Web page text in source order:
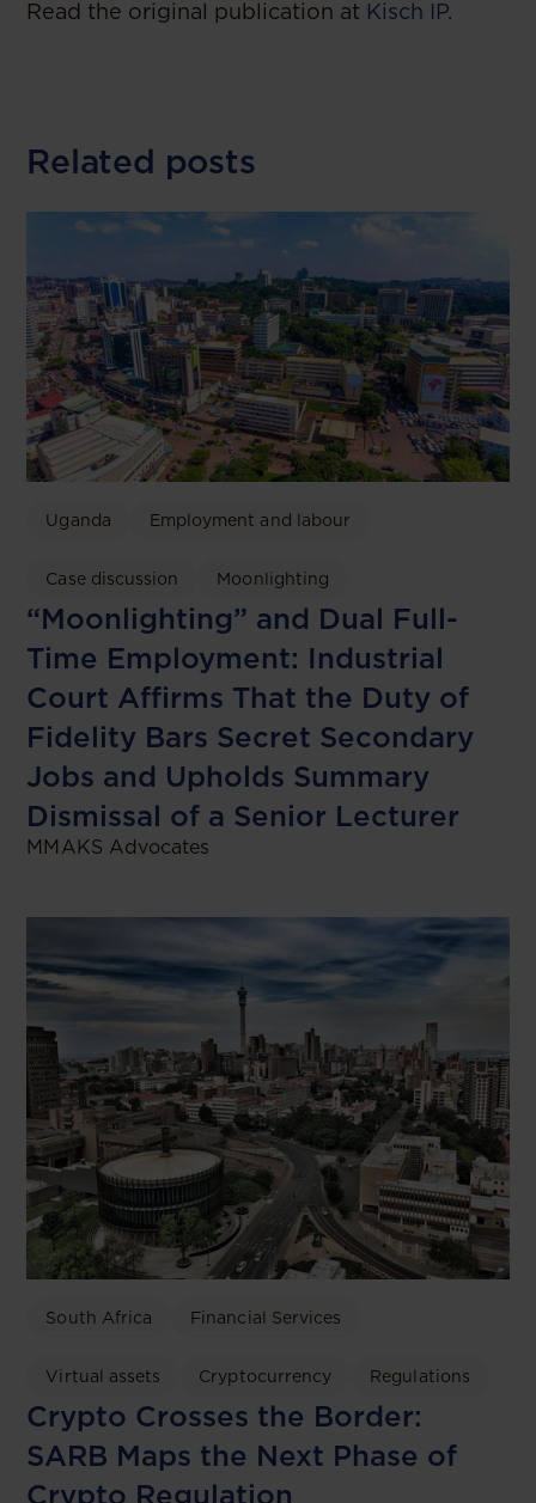
Read the original publication at Kisch IP.
Related posts
Uganda Employment and labour
Case discussion Moonlighting
“Moonlighting” and Dual Full-
Time Employment: Industrial
Court Affirms That the Duty of
Fidelity Bars Secret Secondary
Jobs and Upholds Summary
Dismissal of a Senior Lecturer
MMAKS Advocates
South Africa Financial Services
Virtual assets Cryptocurrency Regulations
Crypto Crosses the Border:
SARB Maps the Next Phase of
Crypto Regulation